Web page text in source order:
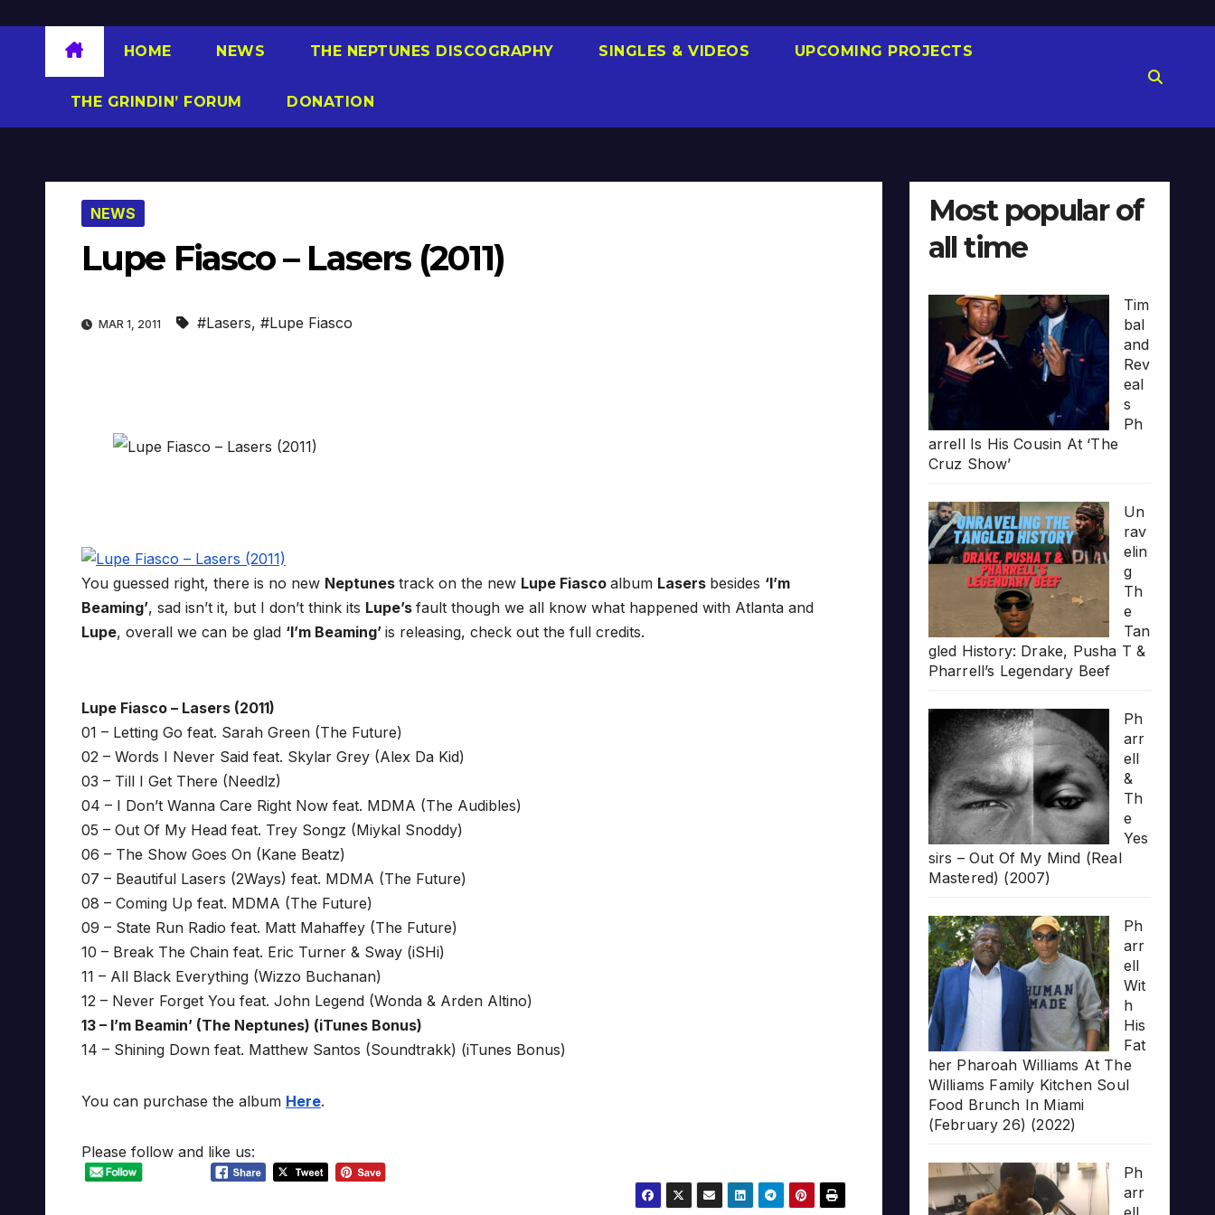
HOME NEWS THE NEPTUNES DISCOGRAPHY SINGLES & VIDEOS UPCOMING PROJECTS
THE GRINDIN’ FORUM DONATION
NEWS
Lupe Fiasco – Lasers (2011)
MAR 1, 2011 #Lasers, #Lupe Fiasco
You guessed right, there is no new Neptunes track on the new Lupe Fiasco album Lasers besides ‘I’m
Beaming’, sad isn’t it, but I don’t think its Lupe’s fault though we all know what happened with Atlanta and
Lupe, overall we can be glad ‘I’m Beaming’ is releasing, check out the full credits.
Lupe Fiasco – Lasers (2011)
01 – Letting Go feat. Sarah Green (The Future)
02 – Words I Never Said feat. Skylar Grey (Alex Da Kid)
03 – Till I Get There (Needlz)
04 – I Don’t Wanna Care Right Now feat. MDMA (The Audibles)
05 – Out Of My Head feat. Trey Songz (Miykal Snoddy)
06 – The Show Goes On (Kane Beatz)
07 – Beautiful Lasers (2Ways) feat. MDMA (The Future)
08 – Coming Up feat. MDMA (The Future)
09 – State Run Radio feat. Matt Mahaffey (The Future)
10 – Break The Chain feat. Eric Turner & Sway (iSHi)
11 – All Black Everything (Wizzo Buchanan)
12 – Never Forget You feat. John Legend (Wonda & Arden Altino)
13 – I’m Beamin’ (The Neptunes) (iTunes Bonus)
14 – Shining Down feat. Matthew Santos (Soundtrakk) (iTunes Bonus)
You can purchase the album Here.
Please follow and like us:
Most popular of
all time
Tim
bal
and
Rev
eal
s
Ph
arrell Is His Cousin At ‘The
Cruz Show’
Un
rav
elin
g
Th
e
Tan
gled History: Drake, Pusha T &
Pharrell’s Legendary Beef
Ph
arr
ell
&
Th
e
Yes
sirs – Out Of My Mind (Real
Mastered) (2007)
Ph
arr
ell
Wit
h
His
Fat
her Pharoah Williams At The
Williams Family Kitchen Soul
Food Brunch In Miami
(February 26) (2022)
Ph
arr